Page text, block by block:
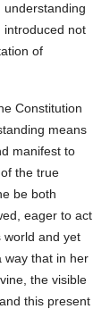
understanding
introduced not
of
Constitution
means
manifest to
the true
be both
eager to act
world and yet
way that in her
the visible
this present